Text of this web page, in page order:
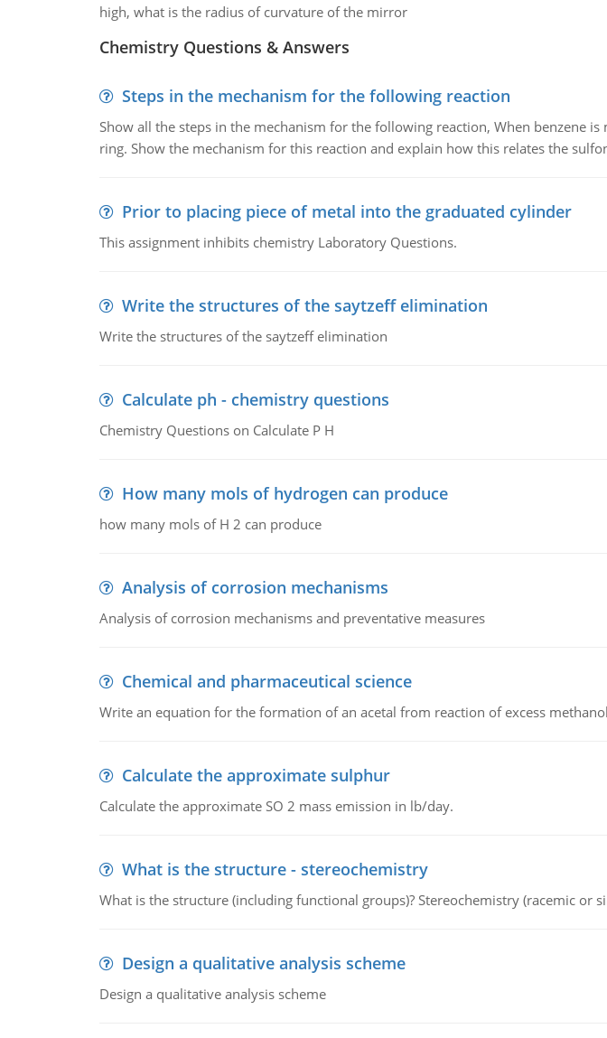
high, what is the radius of curvature of the mirror
Chemistry Questions & Answers
Steps in the mechanism for the following reaction
Show all the steps in the mechanism for the following reaction, When benzene
ring. Show the mechanism for this reaction and explain how this relates the
Prior to placing piece of metal into the graduated cylinder
This assignment inhibits chemistry Laboratory Questions.
Write the structures of the saytzeff elimination
Write the structures of the saytzeff elimination
Calculate ph - chemistry questions
Chemistry Questions on Calculate P H
How many mols of hydrogen can produce
how many mols of H 2 can produce
Analysis of corrosion mechanisms
Analysis of corrosion mechanisms and preventative measures
Chemical and pharmaceutical science
Write an equation for the formation of an acetal from reaction of excess
Calculate the approximate sulphur
Calculate the approximate SO 2 mass emission in lb/day.
What is the structure - stereochemistry
What is the structure (including functional groups)? Stereochemistry (racemic or
Design a qualitative analysis scheme
Design a qualitative analysis scheme